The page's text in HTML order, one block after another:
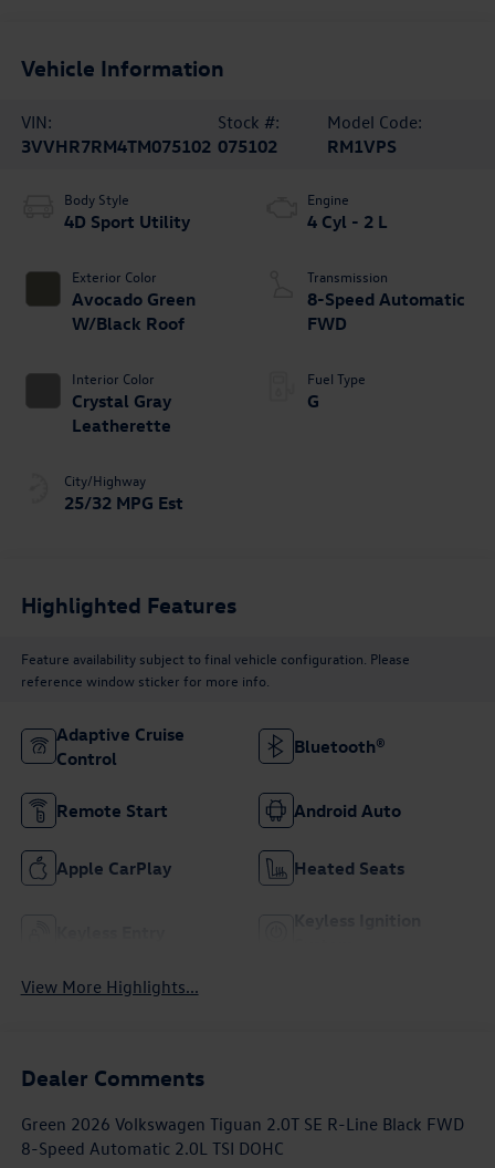
Vehicle Information
VIN:
3VVHR7RM4TM075102
Stock #:
075102
Model Code:
RM1VPS
Body Style
4D Sport Utility
Exterior Color
Avocado Green
W/Black Roof
Interior Color
Crystal Gray
Leatherette
City/Highway
25/32 MPG Est
Engine
4 Cyl - 2 L
Transmission
8-Speed Automatic
FWD
Fuel Type
G
Highlighted Features
Feature availability subject to final vehicle configuration. Please
reference window sticker for more info.
Adaptive Cruise
Control
Bluetooth®
Remote Start Android Auto
Apple CarPlay Heated Seats
View More Highlights...
Dealer Comments
Green 2026 Volkswagen Tiguan 2.0T SE R-Line Black FWD
8-Speed Automatic 2.0L TSI DOHC